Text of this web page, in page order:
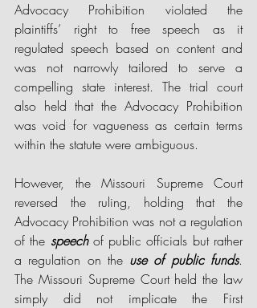
Advocacy Prohibition violated the
plaintiffs’ right to free speech as it
regulated speech based on content and
was not narrowly tailored to serve a
compelling state interest. The trial court
also held that the Advocacy Prohibition
was void for vagueness as certain terms
within the statute were ambiguous.
However, the Missouri Supreme Court
reversed the ruling, holding that the
Advocacy Prohibition was not a regulation
of the speech of public officials but rather
a regulation on the use of public funds.
The Missouri Supreme Court held the law
simply did not implicate the First